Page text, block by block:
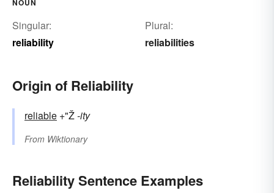
Singular:
reliability
Plural:
reliabilities
Origin of Reliability
reliable +"Ž-ity
From Wiktionary
Reliability Sentence Examples